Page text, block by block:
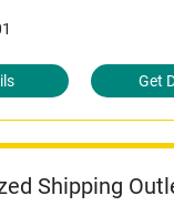
Get
Shipping